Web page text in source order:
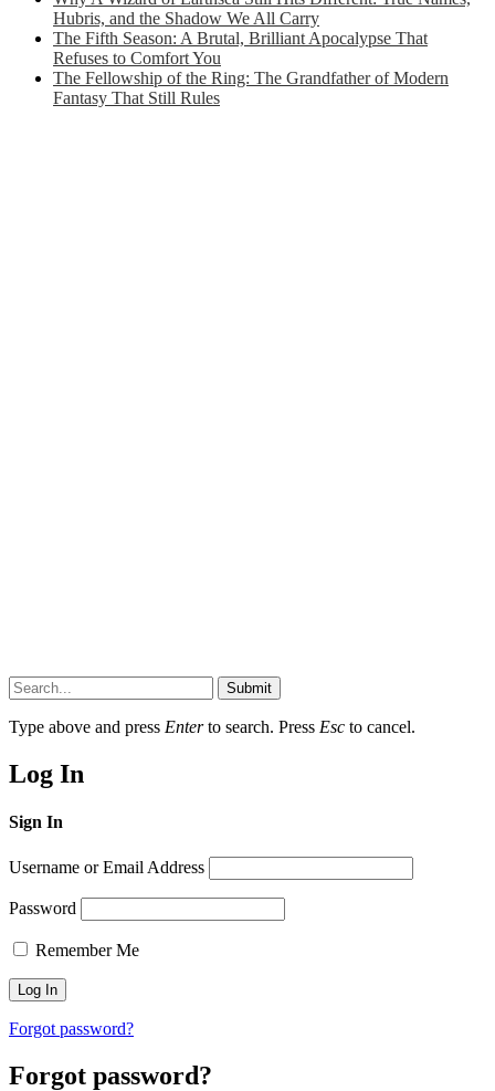
Hubris, and the Shadow We All Carry
The Fifth Season: A Brutal, Brilliant Apocalypse That
Refuses to Comfort You
The Fellowship of the Ring: The Grandfather of Modern
Fantasy That Still Rules
Submit
Type above and press Enterto search. Press Esc to cancel.
Log In
Sign In
Username or Email Address
Password
Remember Me
Forgot password?
Forgot password?